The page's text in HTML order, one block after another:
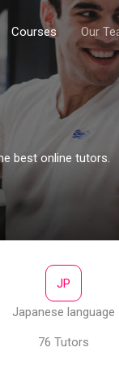
Courses Our
best online tutors.​
JP
Japanese language
76 Tutors